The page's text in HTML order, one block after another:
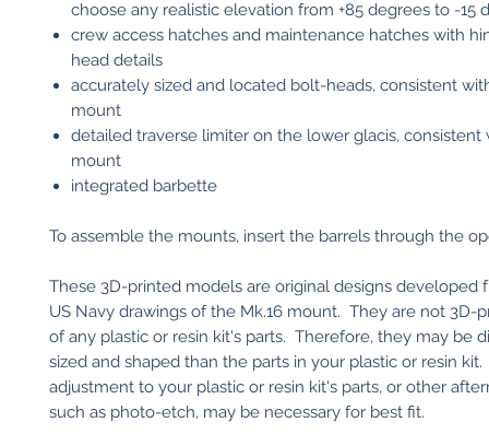
choose any realistic elevation from +85 degrees to -15
crew access hatches and maintenance hatches with
head details
accurately sized and located bolt-heads, consistent
mount
detailed traverse limiter on the lower glacis, consistent
mount
integrated barbette
To assemble the mounts, insert the barrels through the
These 3D-printed models are original designs developed
US Navy drawings of the Mk.16 mount. They are not 3D-
of any plastic or resin kit's parts. Therefore, they may be
sized and shaped than the parts in your plastic or resin
adjustment to your plastic or resin kit's parts, or other
such as photo-etch, may be necessary for best fit.